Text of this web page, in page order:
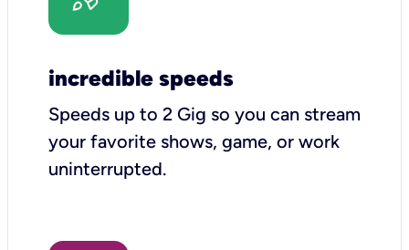
incredible speeds
Speeds up to 2 Gig so you can stream
your favorite shows, game, or work
uninterrupted.